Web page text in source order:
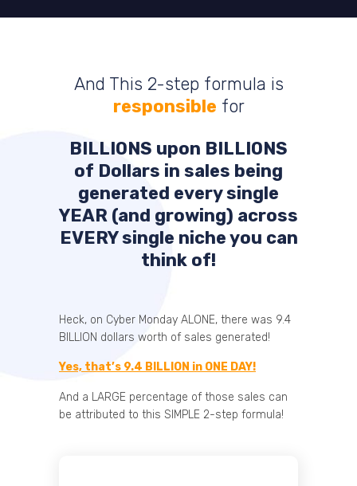
And This 2-step formula is
responsible for
BILLIONS upon BILLIONS
of Dollars in sales being
generated every single
YEAR (and growing) across
EVERY single niche you can
think of!
Heck, on Cyber Monday ALONE, there was 9.4
BILLION dollars worth of sales generated!
Yes, that’s 9.4 BILLION in ONE DAY!
And a LARGE percentage of those sales can
be attributed to this SIMPLE 2-step formula!